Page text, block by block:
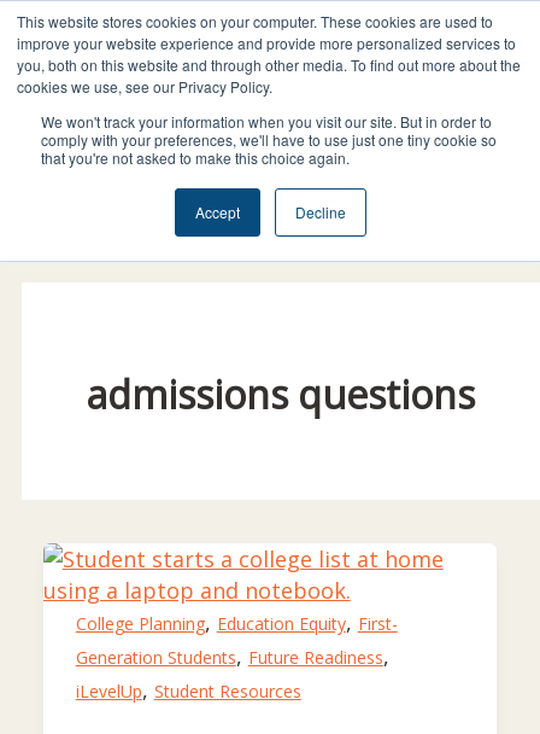
This website stores cookies on your computer. These cookies are used to
improve your website experience and provide more personalized services to
you, both on this website and through other media. To find out more about the
cookies we use, see our Privacy Policy.
We won't track your information when you visit our site. But in order to
comply with your preferences, we'll have to use just one tiny cookie so
that you're not asked to make this choice again.
Accept Decline
Skip
to
content
I
n
s
t
a
a
m
F
a
c
e
b
o
o
k
X
-
w
i
t
t
e
r
L
i
k
e
n
Donate Today!
admissions questions
College Planning, Education Equity, First-
Generation Students, Future Readiness,
iLevelUp, Student Resources